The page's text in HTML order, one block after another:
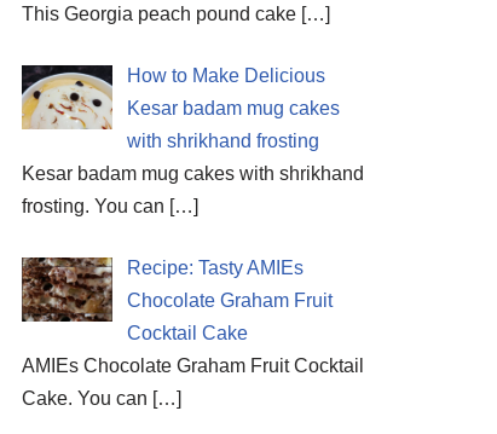
This Georgia peach pound cake […]
How to Make Delicious
Kesar badam mug cakes
with shrikhand frosting
Kesar badam mug cakes with shrikhand
frosting. You can […]
Recipe: Tasty AMIEs
Chocolate Graham Fruit
Cocktail Cake
AMIEs Chocolate Graham Fruit Cocktail
Cake. You can […]